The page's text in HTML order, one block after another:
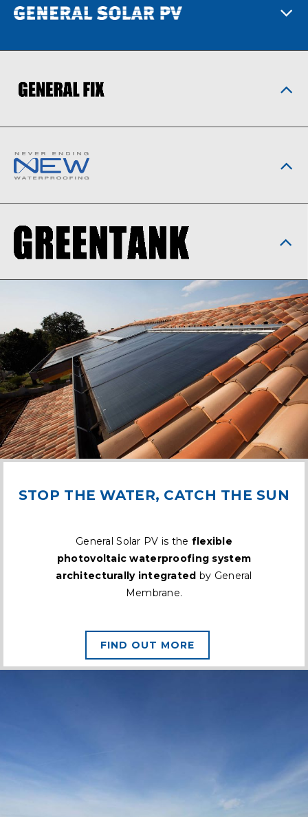
STOP THE WATER, CATCH THE SUN
General Solar PV is the flexible
photovoltaic waterproofing system
architecturally integrated by General
Membrane.
FIND OUT MORE